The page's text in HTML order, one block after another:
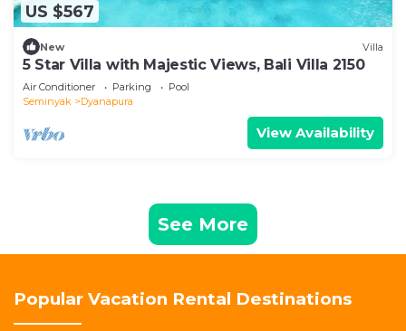
US $567
New Villa
5 Star Villa with Majestic Views, Bali Villa 2150
Air Conditioner Parking
Pool
Seminyak
Dyanapura
View Availability
See More
Popular Vacation Rental Destinations